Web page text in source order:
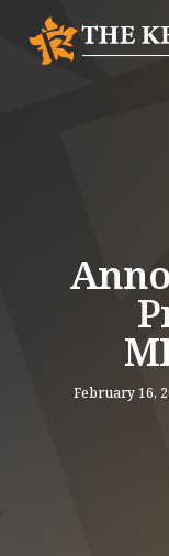
February 16,